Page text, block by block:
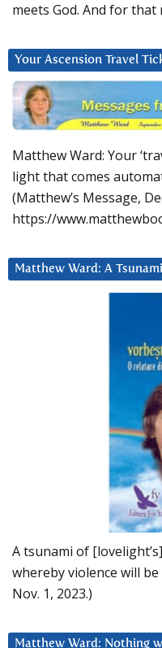
meets God. And for
Your Ascension Travel
Matthew Ward: Your
light that comes
(Matthew’s Message,
https://
Matthew Ward: A
A tsunami of
whereby violence will
Nov. 1, 2023.)
Matthew Ward: Nothing